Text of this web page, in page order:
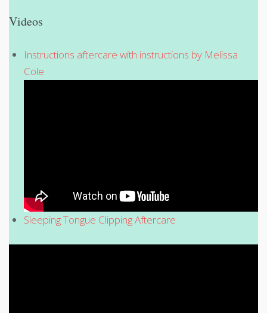
Videos
Instructions aftercare with instructions by Melissa
Cole
Sleeping Tongue Clipping Aftercare